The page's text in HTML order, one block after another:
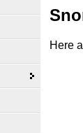
Here